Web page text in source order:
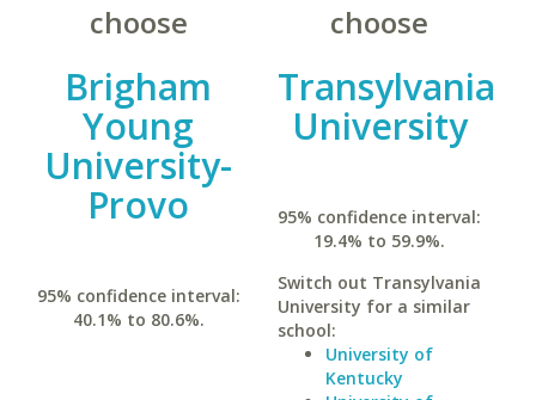
choose
Brigham
Young
University-
Provo
95% confidence interval:
40.1% to 80.6%.
choose
Transylvania
University
95% confidence interval:
19.4% to 59.9%.
Switch out Transylvania
University for a similar
school:
University of
Kentucky